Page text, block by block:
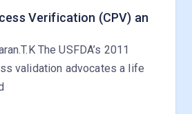
Verification (CPV) an
The USFDA’s 2011
validation advocates a life